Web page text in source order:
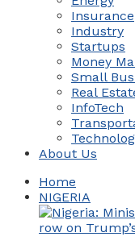
Insurance
Industry
Startups
Money
Small
Real
InfoTech
About Us
Home
NIGERIA